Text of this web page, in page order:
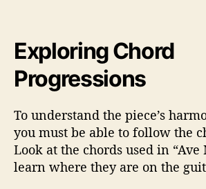
Exploring Chord
Progressions
To understand the piece’s
you must be able to follow the
Look at the chords used in “Ave
learn where they are on the